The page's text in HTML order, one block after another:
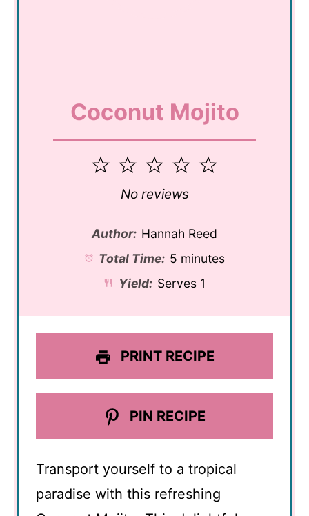
Coconut Mojito
5
4
3
Stars
2
Stars
1
Star
No reviews
Author: Hannah Reed
Total Time: 5 minutes
Yield: Serves 1
PRINT RECIPE
PIN RECIPE
Transport yourself to a tropical
paradise with this refreshing